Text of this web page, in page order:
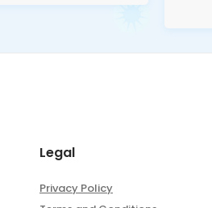
Legal
Privacy Policy